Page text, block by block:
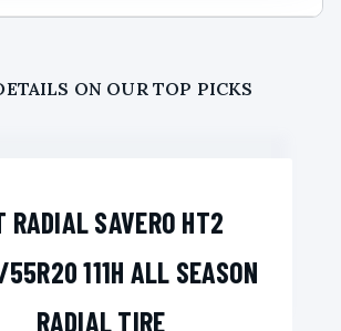
ON OUR TOP PICKS
RADIAL SAVERO HT2
111H ALL SEASON
RADIAL TIRE